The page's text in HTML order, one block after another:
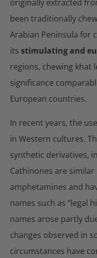
originally extracted
been traditionally
Arabian Peninsula for
its stimulating and
regions, chewing khat
significance
European countries.
In recent years, the
in Western cultures.
synthetic derivatives,
Cathinones are
amphetamines and
names such as “legal
names arose partly
changes observed in
circumstances have